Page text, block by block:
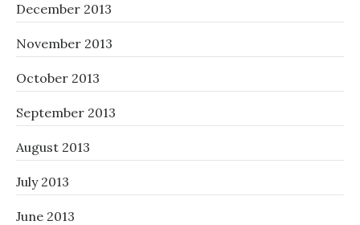
December 2013
November 2013
October 2013
September 2013
August 2013
July 2013
June 2013